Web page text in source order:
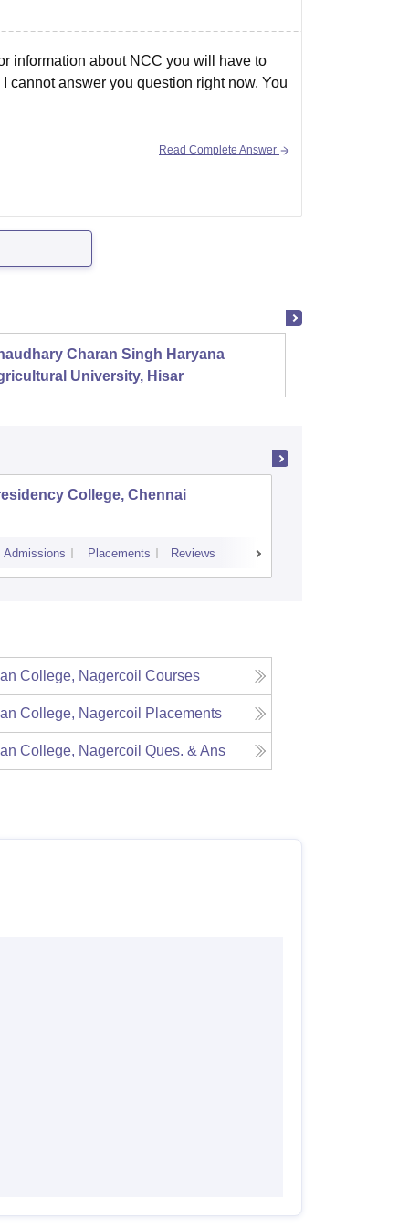
information about NCC you will have to
cannot answer you question right now. You
Read Complete Answer
Charan Singh Haryana
University, Hisar
College, Chennai
Admissions Placements Reviews
College, Nagercoil Courses
College, Nagercoil Placements
College, Nagercoil Ques. & Ans